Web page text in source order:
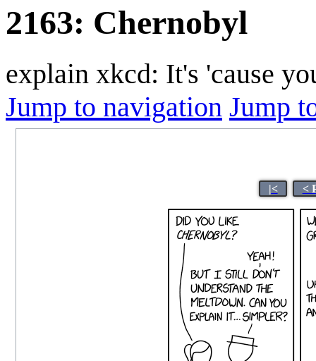
2163: Chernobyl
explain xkcd: It's 'cause
Jump to navigation Jump
|< <